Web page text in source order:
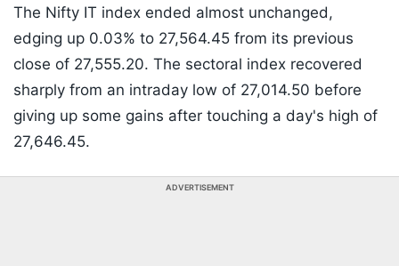
The Nifty IT index ended almost unchanged,
edging up 0.03% to 27,564.45 from its previous
close of 27,555.20. The sectoral index recovered
sharply from an intraday low of 27,014.50 before
giving up some gains after touching a day's high of
27,646.45.
ADVERTISEMENT